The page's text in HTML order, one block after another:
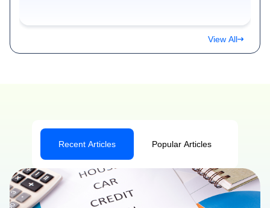
View All
Recent Articles Popular Articles